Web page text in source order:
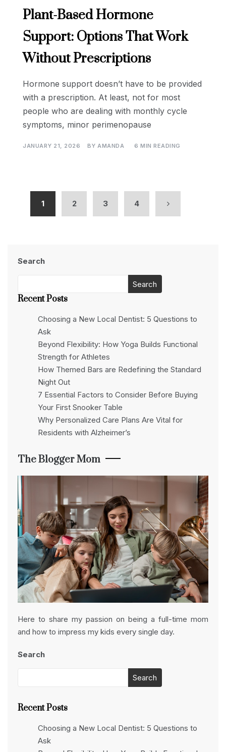
Plant-Based Hormone
Support: Options That Work
Without Prescriptions
Hormone support doesn’t have to be provided
with a prescription. At least, not for most
people who are dealing with monthly cycle
symptoms, minor perimenopause
JANUARY 21, 2026 BY AMANDA 6 MIN READING
1 2 3 4
Search
Search
Recent Posts
Choosing a New Local Dentist: 5 Questions to
Ask
Beyond Flexibility: How Yoga Builds Functional
Strength for Athletes
How Themed Bars are Redefining the Standard
Night Out
7 Essential Factors to Consider Before Buying
Your First Snooker Table
Why Personalized Care Plans Are Vital for
Residents with Alzheimer’s
The Blogger Mom
Here to share my passion on being a full-time mom
and how to impress my kids every single day.
Search
Search
Recent Posts
Choosing a New Local Dentist: 5 Questions to
Ask